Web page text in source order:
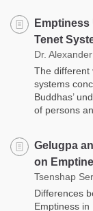
Tenet
Dr.
The different
systems
Buddhas’
of persons
Gelugpa
on
Tsenshap
Differences
Emptiness